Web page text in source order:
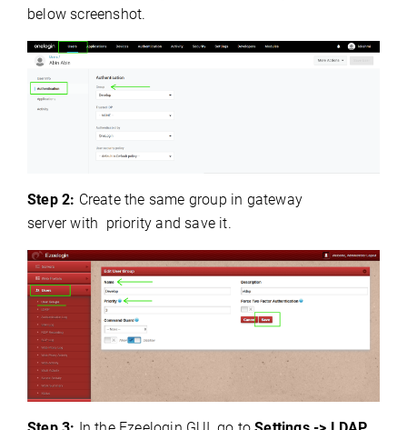
below screenshot.
Step 2: Create the same group in gateway
server with priority and save it.